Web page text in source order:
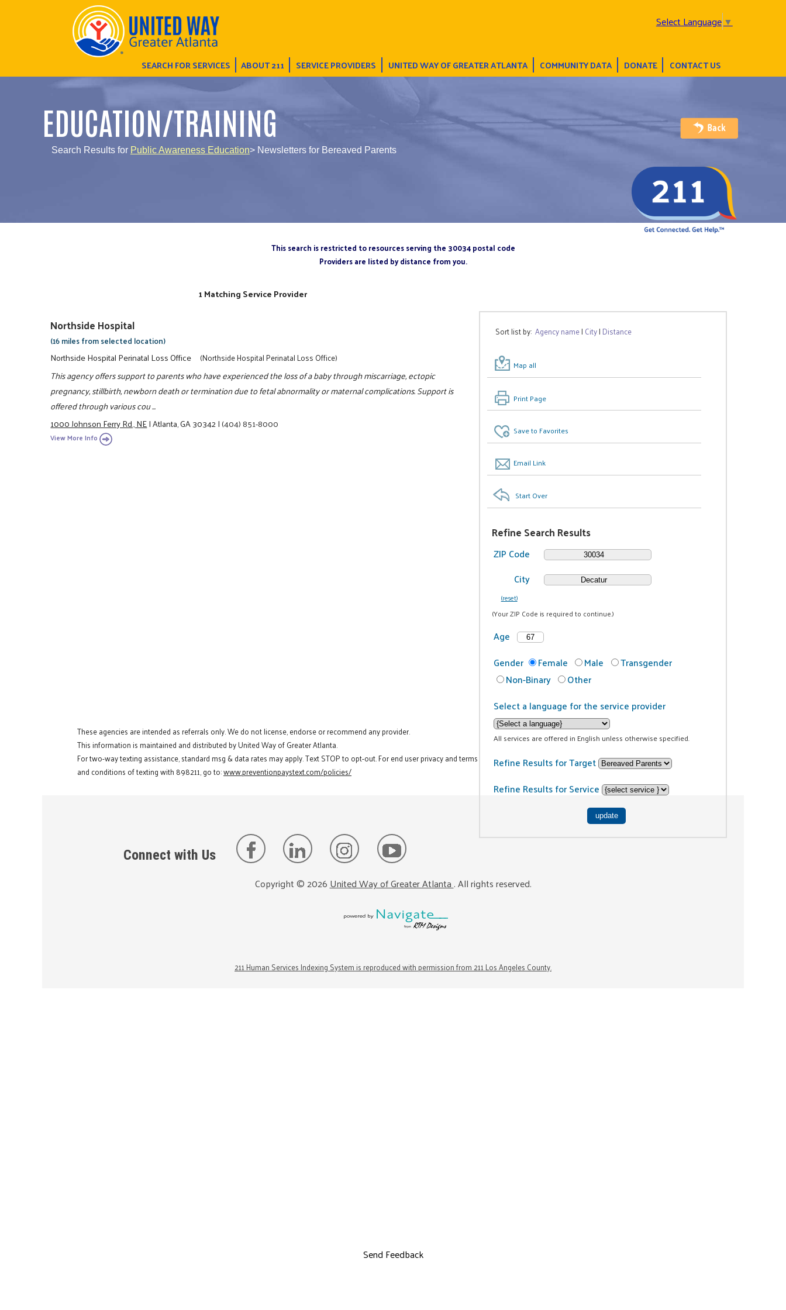
Select Language▼
SEARCH FOR SERVICES ABOUT 211 SERVICE PROVIDERS UNITED WAY OF GREATER ATLANTA COMMUNITY DATA DONATE CONTACT US
EDUCATION/TRAINING
Search Results for Public Awareness Education> Newsletters for Bereaved Parents
This search is restricted to resources serving the 30034 postal code
Providers are listed by distance from you.
Sort list by:Agency name| City| Distance
Map all
Print Page
Save to Favorites
Email Link
Start Over
Refine Search Results
ZIP Code
City
(reset)
(Your ZIP Code is required to continue.)
Age
Gender
Female Male
Transgender
Non-Binary
Other
Select a language for the service provider
All services are offered in English unless otherwise specified.
Refine Results for Target
Refine Results for Service
1 Matching Service Provider
Northside Hospital
(16 miles from selected location)
Northside Hospital Perinatal Loss Office (Northside Hospital Perinatal Loss Office)
This agency offers support to parents who have experienced the loss of a baby through miscarriage, ectopic
pregnancy, stillbirth, newborn death or termination due to fetal abnormality or maternal complications. Support is
offered through various cou ...
1000 Johnson Ferry Rd., NE|Atlanta, GA 30342|(404) 851-8000
View More Info
These agencies are intended as referrals only. We do not license, endorse or recommend any provider.
This information is maintained and distributed by United Way of Greater Atlanta.
For two-way texting assistance, standard msg & data rates may apply. Text STOP to opt-out. For end user privacy and terms
and conditions of texting with 898211, go to:www.preventionpaystext.com/policies/
Connect with Us
Copyright ©2026United Way of Greater Atlanta. All rights reserved.
211 Human Services Indexing System is reproduced with permission from 211 Los Angeles County.
Send Feedback